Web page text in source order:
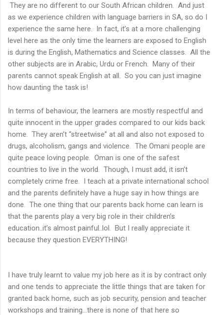
They are no different to our South African children. And just
as we experience children with language barriers in SA, so do I
experience the same here. In fact, it’s at a more challenging
level here as the only time the learners are exposed to English
is during the English, Mathematics and Science classes. All the
other subjects are in Arabic, Urdu or French. Many of their
parents cannot speak English at all. So you can just imagine
how daunting the task is!
In terms of behaviour, the learners are mostly respectful and
quite innocent in the upper grades compared to our kids back
home. They aren’t “streetwise” at all and also not exposed to
drugs, alcoholism, gangs and violence. The Omani people are
quite peace loving people. Oman is one of the safest
countries to live in the world. Though, I must add, it isn’t
completely crime free. I teach at a private international school
and the parents definitely have a huge say in how things are
done. The one thing that our parents back home can learn is
that the parents play a very big role in their children’s
education..it’s almost painful..lol. But I really appreciate it
because they question EVERYTHING!
I have truly learnt to value my job here as it is by contract only
and one tends to appreciate the little things that are taken for
granted back home, such as job security, pension and teacher
workshops and training…there is none of that here so